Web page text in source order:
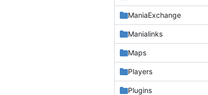
ManiaExchange
Manialinks
Maps
Players
Plugins